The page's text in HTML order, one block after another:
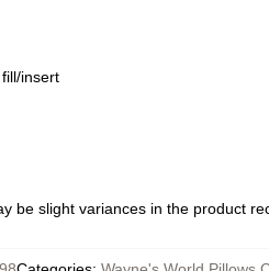
insert
be slight variances in the product